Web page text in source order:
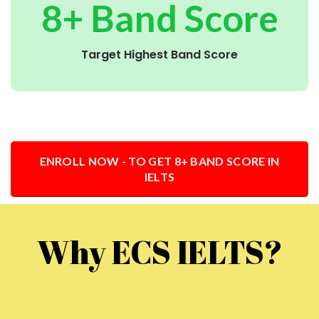
8+ Band Score
Target Highest Band Score
ENROLL NOW - TO GET 8+ BAND SCORE IN
IELTS
Why ECS IELTS?